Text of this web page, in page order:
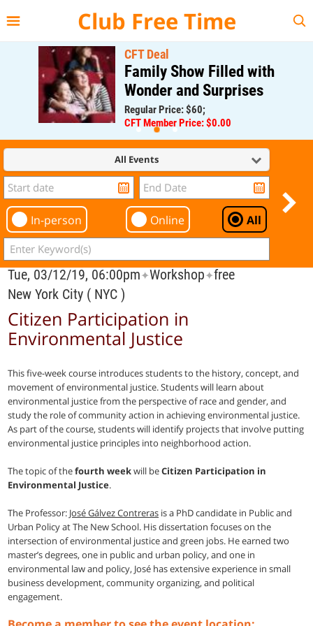
Club Free Time
CFT Deal
Family Show Filled with
Wonder and Surprises
Regular Price: $60;
CFT Member Price: $0.00
All Events
In-person Online All
Tue, 03/12/19, 06:00pm✦Workshop✦free
New York City ( NYC )
Citizen Participation in
Environmental Justice
This five-week course introduces students to the history, concept, and
movement of environmental justice. Students will learn about
environmental justice from the perspective of race and gender, and
study the role of community action in achieving environmental justice.
As part of the course, students will identify projects that involve putting
environmental justice principles into neighborhood action.
The topic of thefourth weekwill beCitizen Participation in
Environmental Justice.
The Professor: José Gálvez Contreras is a PhD candidate in Public and
Urban Policy at The New School. His dissertation focuses on the
intersection of environmental justice and green jobs. He earned two
master’s degrees, one in public and urban policy, and one in
environmental law and policy, José has extensive experience in small
business development, community organizing, and political
engagement.